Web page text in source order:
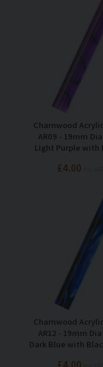
Charnwood
AR09 - 19mm
LIght Purple with
£4.00
Charnwood
AR12 - 19mm
Dark Blue with
£4.00